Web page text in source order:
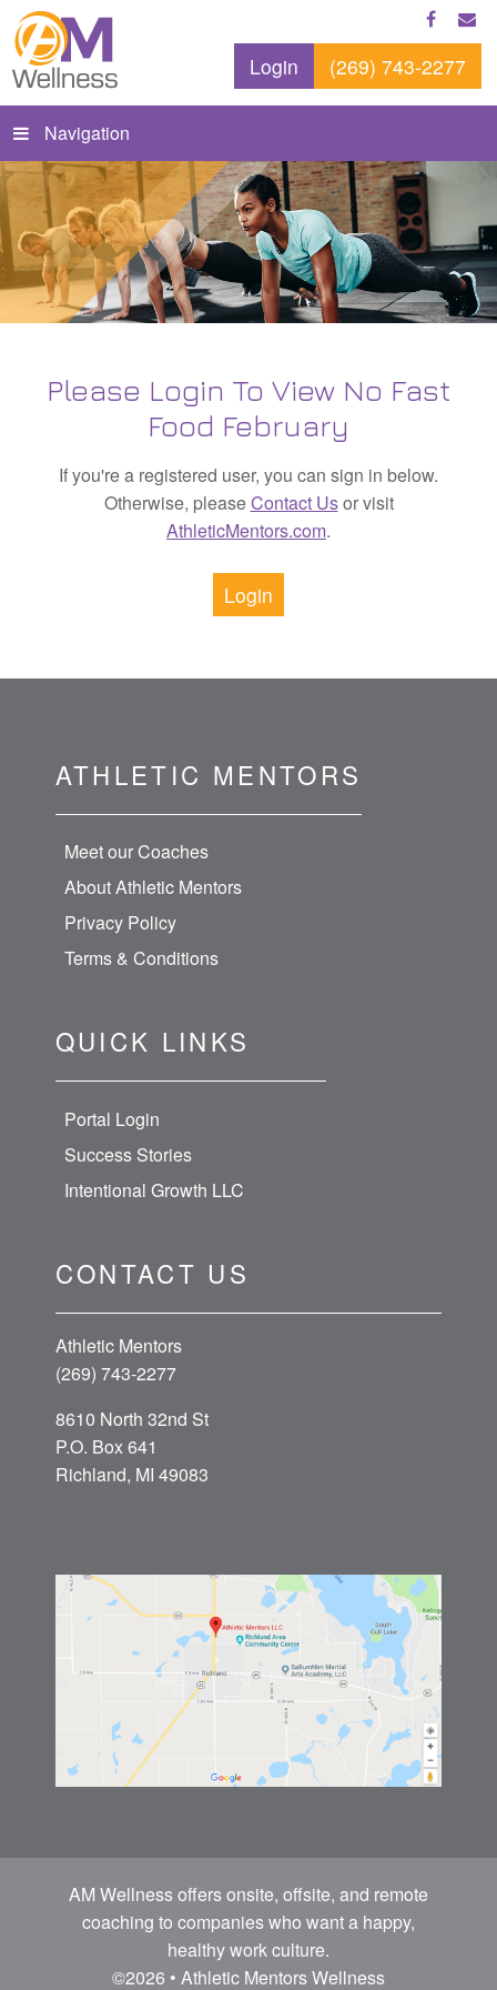
Login (269) 743-2277
Navigation
Please Login To View No Fast
Food February
If you're a registered user, you can sign in below.
Otherwise, pleaseContact Usor visit
AthleticMentors.com.
Login
ATHLETIC MENTORS
Meet our Coaches
About Athletic Mentors
Privacy Policy
Terms & Conditions
QUICK LINKS
Portal Login
Success Stories
Intentional Growth LLC
CONTACT US
Athletic Mentors
(269) 743-2277
8610 North 32nd St
P.O. Box 641
Richland, MI 49083
AM Wellness offers onsite, offsite, and remote
coaching to companies who want a happy,
healthy work culture.
©2026 • Athletic Mentors Wellness